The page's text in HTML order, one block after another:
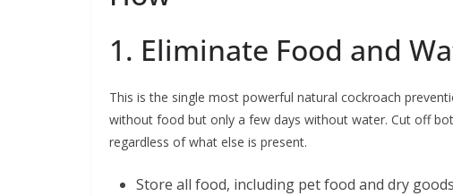
1. Eliminate Food and
This is the single most powerful natural cockroach
without food but only a few days without water. Cut off
regardless of what else is present.
Store all food, including pet food and dry